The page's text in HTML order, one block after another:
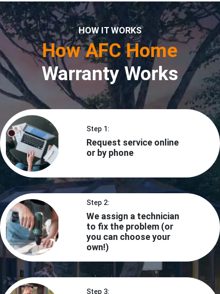
HOW IT WORKS
How AFC Home
Warranty Works
Step 1:
Request service online
or by phone
Step 2:
We assign a technician
to fix the problem (or
you can choose your
own!)
Step 3: